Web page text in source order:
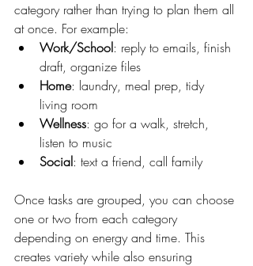
category rather than trying to plan them all
at once. For example:
Work/School: reply to emails, finish
draft, organize files
Home: laundry, meal prep, tidy
living room
Wellness: go for a walk, stretch,
listen to music
Social: text a friend, call family
Once tasks are grouped, you can choose
one or two from each category
depending on energy and time. This
creates variety while also ensuring